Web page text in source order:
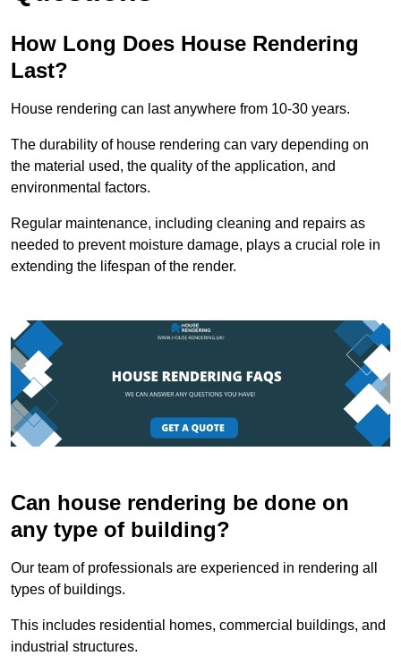
How Long Does House Rendering
Last?
House rendering can last anywhere from 10-30 years.
The durability of house rendering can vary depending on
the material used, the quality of the application, and
environmental factors.
Regular maintenance, including cleaning and repairs as
needed to prevent moisture damage, plays a crucial role in
extending the lifespan of the render.
Can house rendering be done on
any type of building?
Our team of professionals are experienced in rendering all
types of buildings.
This includes residential homes, commercial buildings, and
industrial structures.